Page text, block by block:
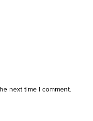
next time I comment.